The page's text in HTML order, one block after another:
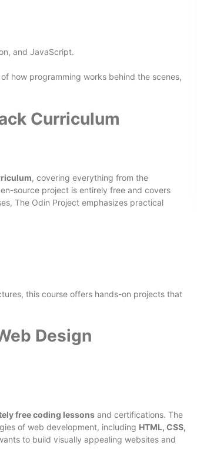
and JavaScript.
how programming works behind the scenes,
Curriculum
, covering everything from the
source project is entirely free and covers
The Odin Project emphasizes practical
this course offers hands-on projects that
Design
free coding lessons and certifications. The
of web development, including HTML, CSS,
to build visually appealing websites and